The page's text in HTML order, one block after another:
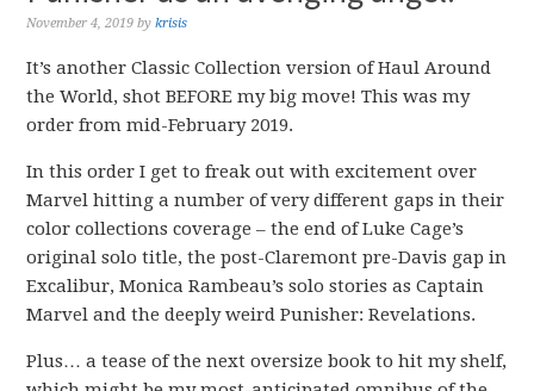
November 4, 2019 bykrisis
It’s another Classic Collection version of Haul Around
the World, shot BEFORE my big move! This was my
order from mid-February 2019.
In this order I get to freak out with excitement over
Marvel hitting a number of very different gaps in their
color collections coverage – the end of Luke Cage’s
original solo title, the post-Claremont pre-Davis gap in
Excalibur, Monica Rambeau’s solo stories as Captain
Marvel and the deeply weird Punisher: Revelations.
Plus… a tease of the next oversize book to hit my shelf,